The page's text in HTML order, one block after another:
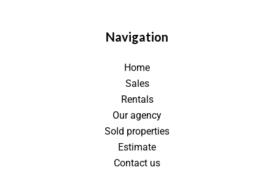
Navigation
Home
Sales
Rentals
Our agency
Sold properties
Estimate
Contact us